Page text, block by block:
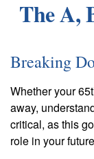
The A,
Breaking
Whether your
away,
critical, as this
role in your